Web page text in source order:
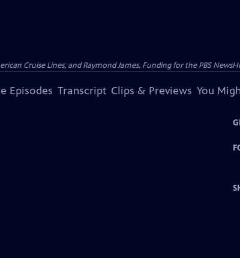
Cruise Lines, and Raymond James. Funding for the PBS
Episodes Transcript Clips & Previews You